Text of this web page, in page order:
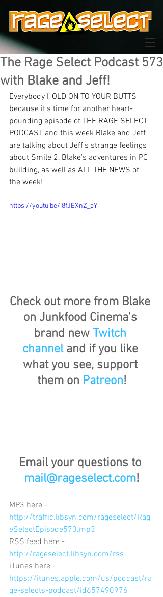
The Rage Select Podcast 573
with Blake and Jeff!
Everybody HOLD ON TO YOUR BUTTS
because it's time for another heart-
pounding episode of THE RAGE SELECT
PODCAST and this week Blake and Jeff
are talking about Jeff's strange feelings
about Smile 2, Blake's adventures in PC
building, as well as ALL THE NEWS of
the week!
https://youtu.be/i8fJEXnZ_eY
Check out more from Blake
on Junkfood Cinema's
brand new Twitch
channel and if you like
what you see, support
them on Patreon!
Email your questions to
mail@rageselect.com!
MP3 here -
http://traffic.libsyn.com/rageselect/Rag
eSelectEpisode573.mp3
RSS feed here -
http://rageselect.libsyn.com/rss
iTunes here -
https://itunes.apple.com/us/podcast/ra
ge-selects-podcast/id657490976